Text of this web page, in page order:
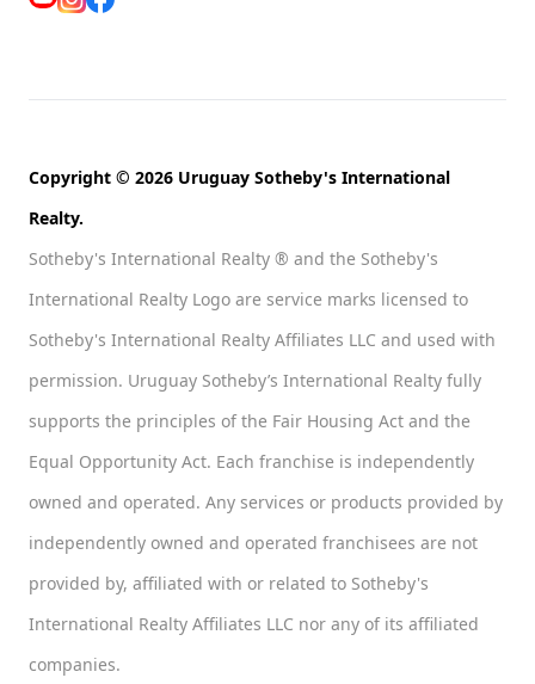
Copyright © 2026 Uruguay Sotheby's International
Realty.
Sotheby's International Realty ® and the Sotheby's
International Realty Logo are service marks licensed to
Sotheby's International Realty Affiliates LLC and used with
permission. Uruguay Sotheby’s International Realty fully
supports the principles of the Fair Housing Act and the
Equal Opportunity Act. Each franchise is independently
owned and operated. Any services or products provided by
independently owned and operated franchisees are not
provided by, affiliated with or related to Sotheby's
International Realty Affiliates LLC nor any of its affiliated
companies.